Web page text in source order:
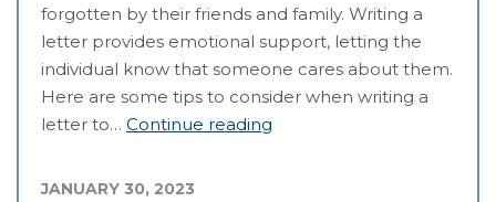
forgotten by their friends and family. Writing a
letter provides emotional support, letting the
individual know that someone cares about them.
Here are some tips to consider when writing a
letter to… Continue reading
JANUARY 30, 2023